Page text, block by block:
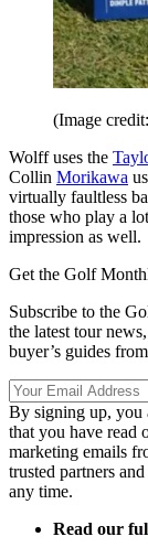
(Image
Wolff uses the
Collin Morikawa
virtually faultless
those who play a
impression as well.
Get the Golf
Subscribe to the
the latest tour
buyer’s guides
By signing up, you
that you have read
marketing emails
trusted partners
any time.
Read our